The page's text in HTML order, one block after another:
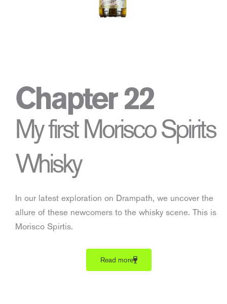
Chapter 22
My first Morisco Spirits
Whisky
In our latest exploration on Drampath, we uncover the
allure of these newcomers to the whisky scene. This is
Morisco Spirtis.
Read more